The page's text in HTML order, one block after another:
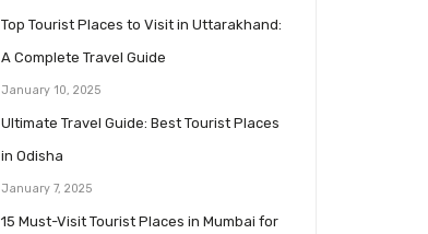
Top Tourist Places to Visit in Uttarakhand:
A Complete Travel Guide
January 10, 2025
Ultimate Travel Guide: Best Tourist Places
in Odisha
January 7, 2025
15 Must-Visit Tourist Places in Mumbai for